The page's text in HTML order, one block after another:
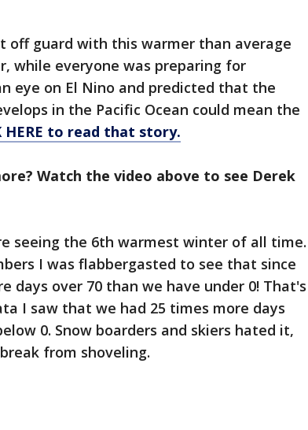
off guard with this warmer than average
while everyone was preparing for
eye on El Nino and predicted that the
in the Pacific Ocean could mean the
HERE to read that story.
Watch the video above to see Derek
seeing the 6th warmest winter of all time.
I was flabbergasted to see that since
days over 70 than we have under 0! That's
I saw that we had 25 times more days
0. Snow boarders and skiers hated it,
from shoveling.